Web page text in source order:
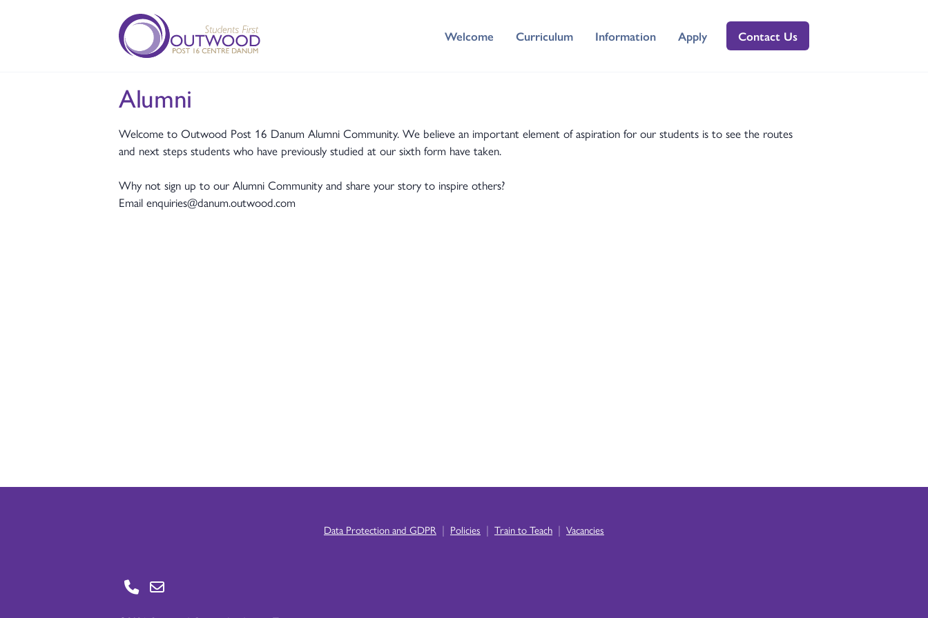
Welcome Curriculum Information Apply Contact Us
Alumni
Welcome to Outwood Post 16 Danum Alumni Community. We believe an important element of aspiration for our students is to see the routes
and next steps students who have previously studied at our sixth form have taken.
Why not sign up to our Alumni Community and share your story to inspire others?
Email enquiries@danum.outwood.com
Data Protection and GDPR | Policies | Train to Teach | Vacancies